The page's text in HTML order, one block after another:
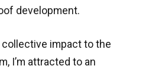
development.
impact to the
I’m attracted to an